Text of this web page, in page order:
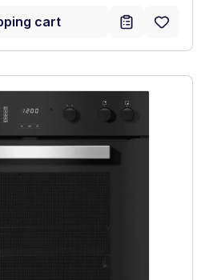
cart
label
A+. Highest to lowest